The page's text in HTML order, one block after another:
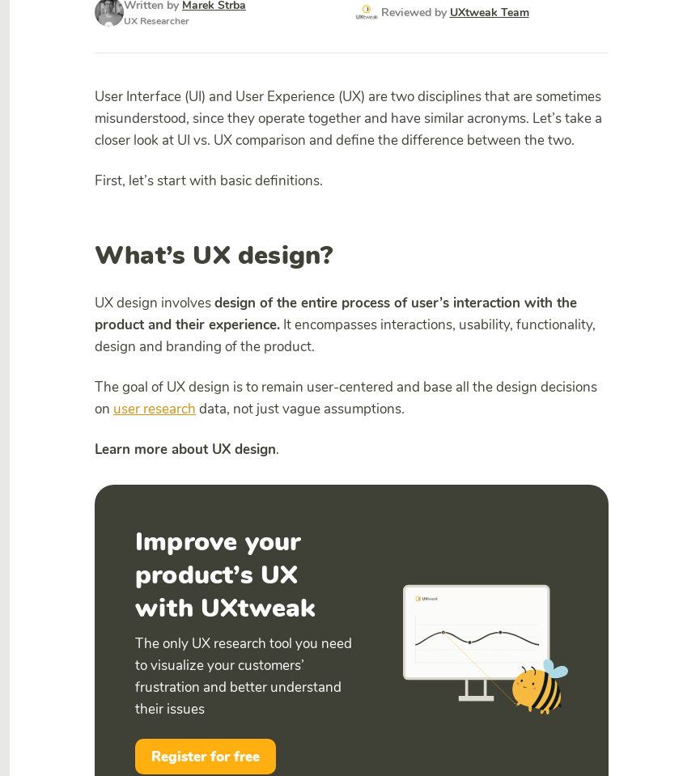
Written by Marek Strba
UX Researcher
Reviewed by UXtweak Team
User Interface (UI) and User Experience (UX) are two disciplines that are sometimes
misunderstood, since they operate together and have similar acronyms. Let’s take a
closer look at UI vs. UX comparison and define the difference between the two.
First, let’s start with basic definitions.
What’s UX design?
UX design involvesdesign of the entire process of user’s interaction with the
product and their experience. It encompasses interactions, usability, functionality,
design and branding of the product.
The goal of UX design is to remain user-centered and base all the design decisions
on user research data, not just vague assumptions.
Learn more about UX design.
Improve your
product’s UX
with UXtweak
The only UX research tool you need
to visualize your customers’
frustration and better understand
their issues
Register for free